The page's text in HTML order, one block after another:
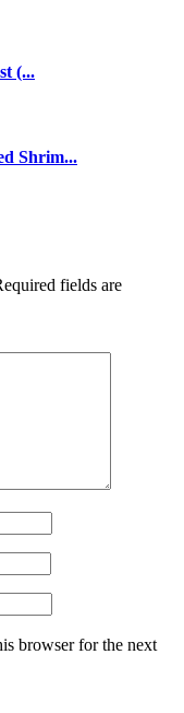
(...
Shrim...
fields are
browser for the next